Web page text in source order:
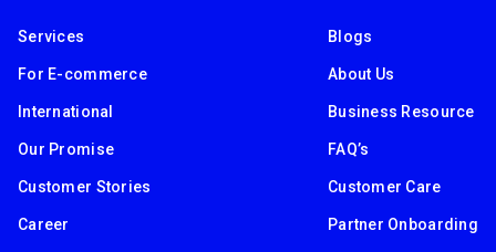
Services
For E-commerce
International
Our Promise
Customer Stories
Career
Blogs
About Us
Business Resource
FAQ’s
Customer Care
Partner Onboarding